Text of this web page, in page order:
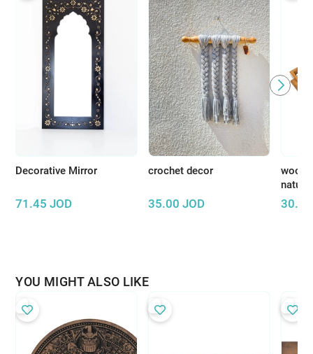
Decorative Mirror
71.45 JOD
crochet decor
35.00 JOD 30.00
YOU MIGHT ALSO LIKE